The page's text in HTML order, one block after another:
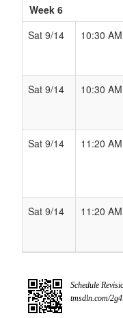
Week 6
Sat 9/14
10:30 AM
Sat 9/14
10:30 AM
Sat 9/14
11:20 AM
Sat 9/14
11:20 AM
Schedule
tmsdln.com/